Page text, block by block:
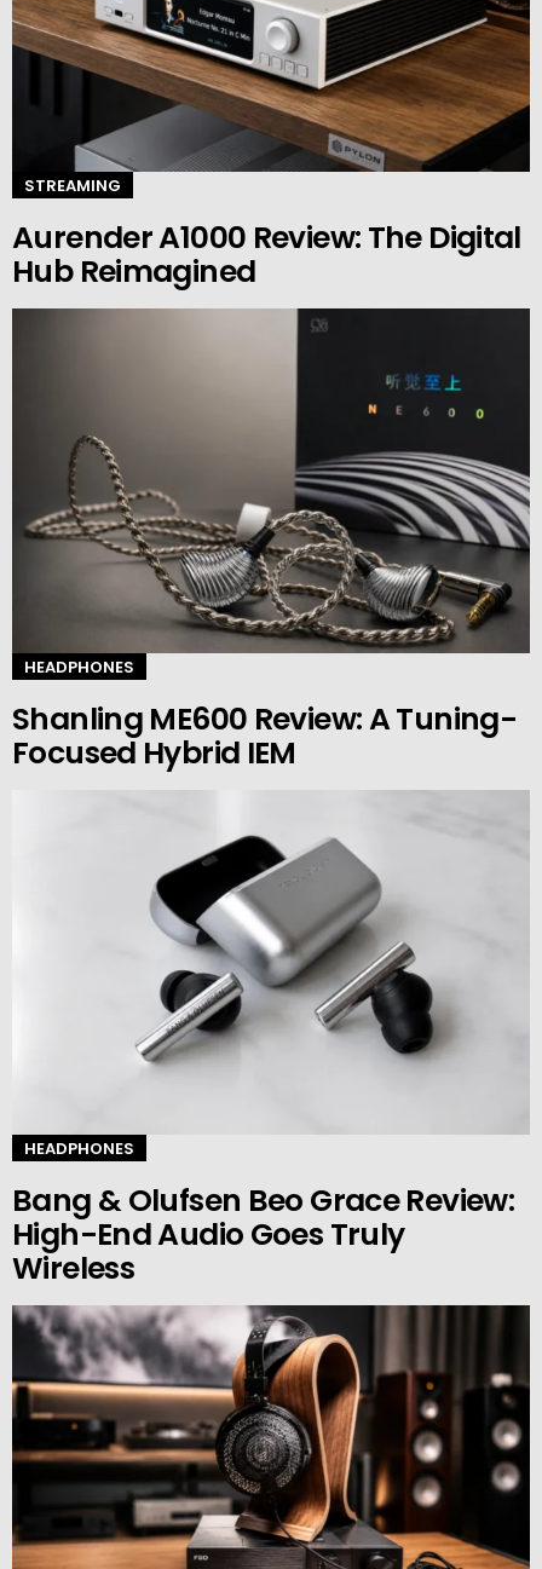
STREAMING
Aurender A1000 Review: The Digital
Hub Reimagined
HEADPHONES
Shanling ME600 Review: A Tuning-
Focused Hybrid IEM
HEADPHONES
Bang & Olufsen Beo Grace Review:
High-End Audio Goes Truly
Wireless